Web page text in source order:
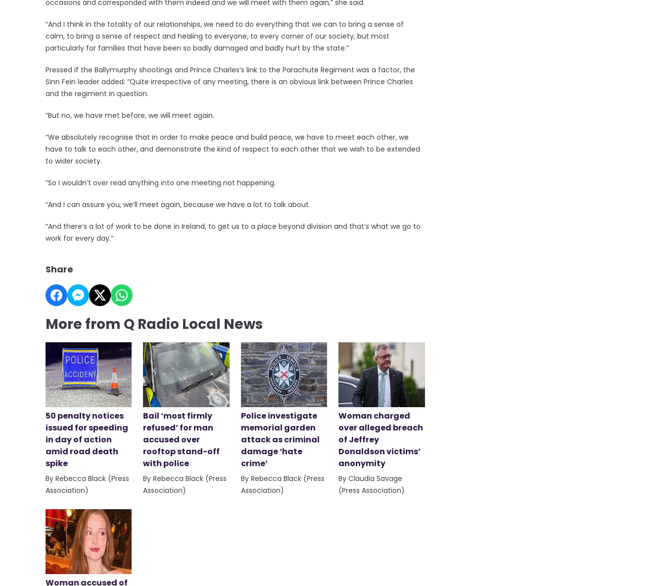
occasions and corresponded with them indeed and we will meet with them again,” she said.
“And I think in the totality of our relationships, we need to do everything that we can to bring a sense of
calm, to bring a sense of respect and healing to everyone, to every corner of our society, but most
particularly for families that have been so badly damaged and badly hurt by the state.”
Pressed if the Ballymurphy shootings and Prince Charles’s link to the Parachute Regiment was a factor, the
Sinn Fein leader added: “Quite irrespective of any meeting, there is an obvious link between Prince Charles
and the regiment in question.
“But no, we have met before, we will meet again.
“We absolutely recognise that in order to make peace and build peace, we have to meet each other, we
have to talk to each other, and demonstrate the kind of respect to each other that we wish to be extended
to wider society.
“So I wouldn’t over read anything into one meeting not happening.
“And I can assure you, we’ll meet again, because we have a lot to talk about.
“And there’s a lot of work to be done in Ireland, to get us to a place beyond division and that’s what we go to
work for every day.”
Share
More from Q Radio Local News
50 penalty notices
issued for speeding
in day of action
amid road death
spike
By Rebecca Black (Press
Association)
Bail ‘most firmly
refused’ for man
accused over
rooftop stand-off
with police
By Rebecca Black (Press
Association)
Police investigate
memorial garden
attack as criminal
damage ‘hate
crime’
By Rebecca Black (Press
Association)
Woman charged
over alleged breach
of Jeffrey
Donaldson victims’
anonymity
By Claudia Savage
(Press Association)
Woman accused of